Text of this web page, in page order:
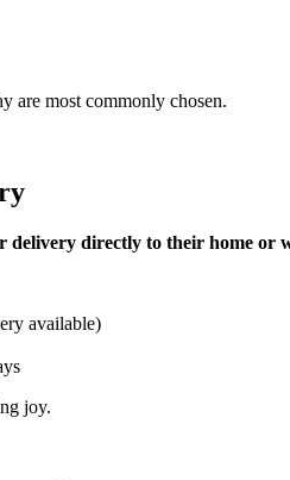
are most commonly chosen.
delivery directly to their home or
available)
joy.